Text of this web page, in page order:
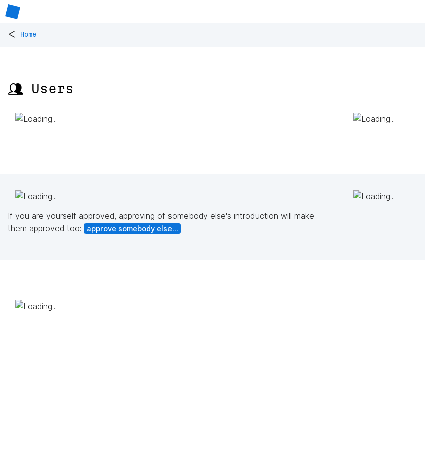
< Home
👥 Users
If you are yourself approved, approving of somebody else's introduction will make
them approved too:
approve somebody else...